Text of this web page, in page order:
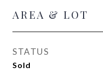
AREA & LOT
STATUS
Sold